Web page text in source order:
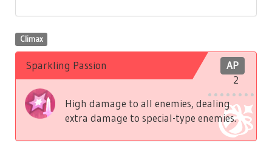
Climax
AP
2
Sparkling Passion
High damage to all enemies, dealing
extra damage to special-type enemies.